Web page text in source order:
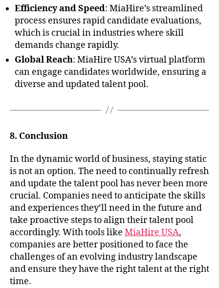
Efficiency and Speed: MiaHire’s streamlined
process ensures rapid candidate evaluations,
which is crucial in industries where skill
demands change rapidly.
Global Reach: MiaHire USA’s virtual platform
can engage candidates worldwide, ensuring a
diverse and updated talent pool.
8. Conclusion
In the dynamic world of business, staying static
is not an option. The need to continually refresh
and update the talent pool has never been more
crucial. Companies need to anticipate the skills
and experiences they’ll need in the future and
take proactive steps to align their talent pool
accordingly. With tools like MiaHire USA,
companies are better positioned to face the
challenges of an evolving industry landscape
and ensure they have the right talent at the right
time.